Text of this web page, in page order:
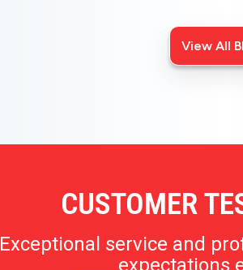
View All
CUSTOMER
Exceptional service and
expectations